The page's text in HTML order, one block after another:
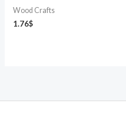
Wood Crafts
1.76$